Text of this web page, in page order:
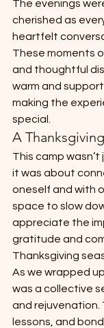
The evenings
cherished as
heartfelt
These moments
and thoughtful
warm and
making the
special.
A
This camp
it was about
oneself and with
space to slow
appreciate the
gratitude and
Thanksgiving
As we wrapped
was a collective
and rejuvenation.
lessons, and